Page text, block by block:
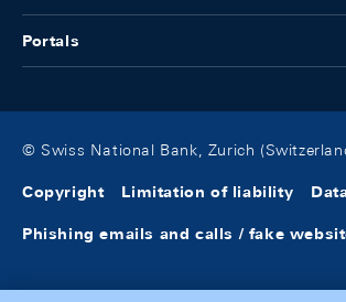
Portals
© Swiss National Bank, Zurich
Copyright Limitation of liability
Phishing emails and calls / fake